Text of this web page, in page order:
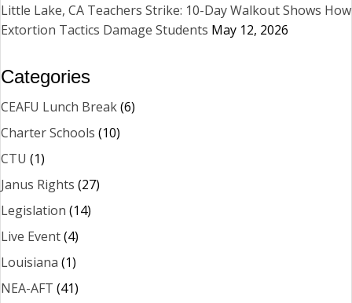
Little Lake, CA Teachers Strike: 10-Day Walkout Shows How
Extortion Tactics Damage Students May 12, 2026
Categories
CEAFU Lunch Break(6)
Charter Schools (10)
CTU (1)
Janus Rights (27)
Legislation (14)
Live Event(4)
Louisiana (1)
NEA-AFT (41)